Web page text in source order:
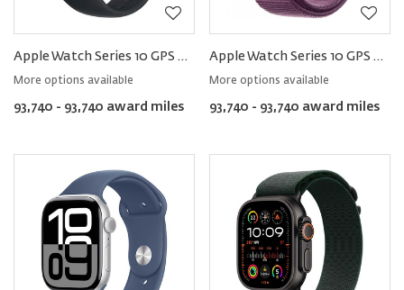
Apple Watch Series 10 GPS Aluminum − Sport Band
More options available
93,740 - 93,740 award miles
Apple Watch Series 10 GPS Aluminum − Sport Loop
More options available
93,740 - 93,740 award miles